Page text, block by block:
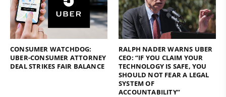
CONSUMER WATCHDOG:
UBER-CONSUMER ATTORNEY
DEAL STRIKES FAIR BALANCE
RALPH NADER WARNS UBER
CEO: “IF YOU CLAIM YOUR
TECHNOLOGY IS SAFE, YOU
SHOULD NOT FEAR A LEGAL
SYSTEM OF
ACCOUNTABILITY”